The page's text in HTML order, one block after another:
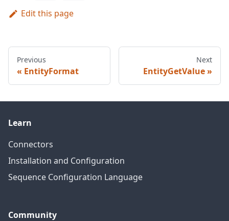
Edit this page
Previous
EntityFormat
Next
EntityGetValue
Learn
Connectors
Installation and Configuration
Sequence Configuration Language
Community